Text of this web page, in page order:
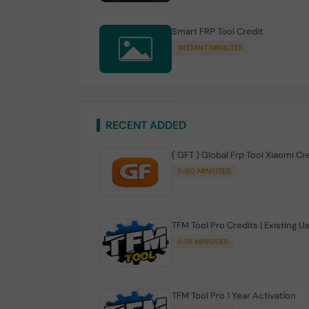
Smart FRP Tool Credit
INSTANT MINIUTES
RECENT ADDED
( GFT ) Global Frp Tool Xiaomi
1-60 MINIUTES
TFM Tool Pro Credits | Existing
1-15 MINIUTES
TFM Tool Pro 1 Year Activation